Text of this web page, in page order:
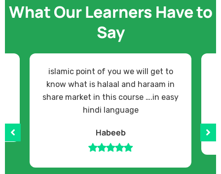
What Our Learners Have to
Say
islamic point of you we will get to
know what is halaal and haraam in
share market in this course ….in easy
hindi language
Habeeb